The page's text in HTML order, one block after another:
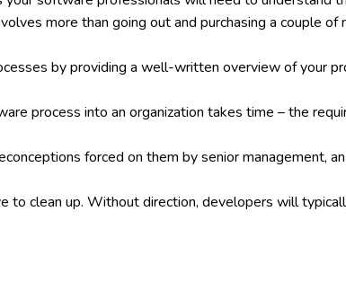
more than going out and purchasing a couple of
by providing a well-written overview of your
process into an organization takes time – the
forced on them by senior management,
to clean up. Without direction, developers will